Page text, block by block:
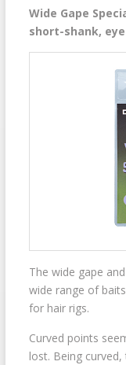
Wide Gape
short-shank,
The wide gape
wide range of
for hair rigs.
Curved points
lost. Being